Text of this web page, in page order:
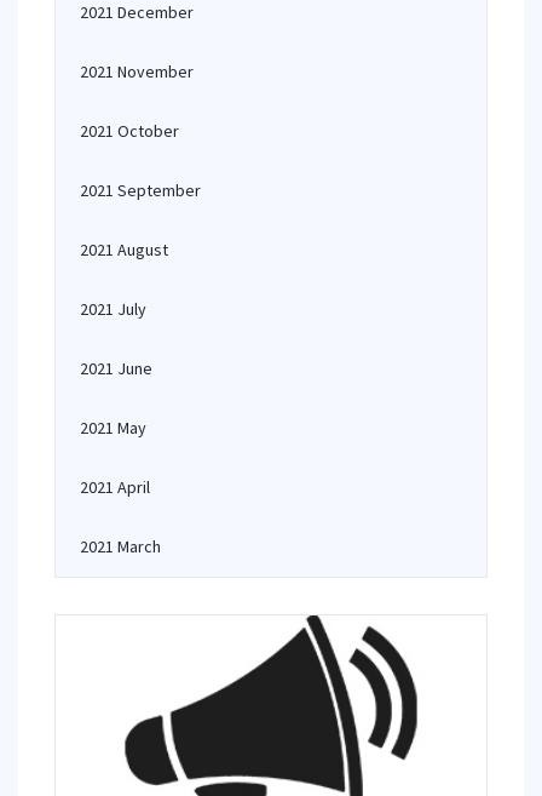
2021 December
2021 November
2021 October
2021 September
2021 August
2021 July
2021 June
2021 May
2021 April
2021 March